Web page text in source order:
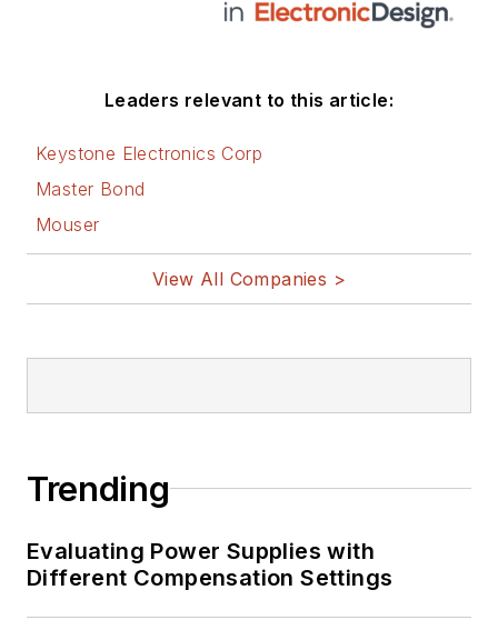
Engineering on
Electronic Design.
& comic strips here.
Leaders relevant to this article:
Keystone Electronics Corp
Master Bond
Mouser
View All Companies >
Trending
Evaluating Power Supplies with
Different Compensation Settings